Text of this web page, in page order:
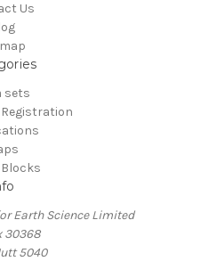
Us
sets
Earth Science Limited
30368
5040